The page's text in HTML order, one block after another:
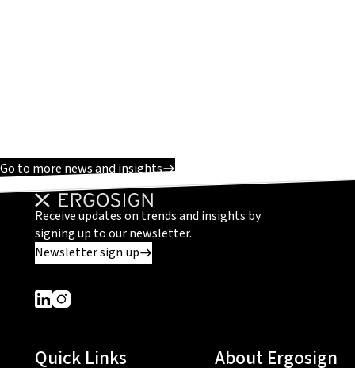
Go to more news and insights
Receive updates on trends and insights by
signing up to our newsletter.
Newsletter sign up
Dieser Link führt zu einer externen Seite
Dieser Link führt zu einer externen Seite
Quick Links About Ergosign